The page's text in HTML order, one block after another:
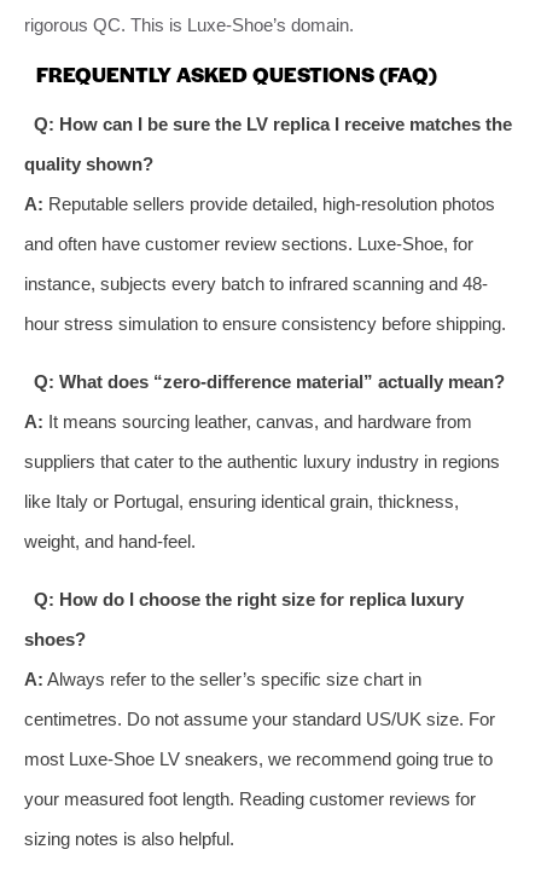
rigorous QC. This is Luxe-Shoe’s domain.
FREQUENTLY ASKED QUESTIONS (FAQ)
Q: How can I be sure the LV replica I receive matches the
quality shown?
A: Reputable sellers provide detailed, high-resolution photos
and often have customer review sections. Luxe-Shoe, for
instance, subjects every batch to infrared scanning and 48-
hour stress simulation to ensure consistency before shipping.
Q: What does “zero-difference material” actually mean?
A: It means sourcing leather, canvas, and hardware from
suppliers that cater to the authentic luxury industry in regions
like Italy or Portugal, ensuring identical grain, thickness,
weight, and hand-feel.
Q: How do I choose the right size for replica luxury
shoes?
A: Always refer to the seller’s specific size chart in
centimetres. Do not assume your standard US/UK size. For
most Luxe-Shoe LV sneakers, we recommend going true to
your measured foot length. Reading customer reviews for
sizing notes is also helpful.